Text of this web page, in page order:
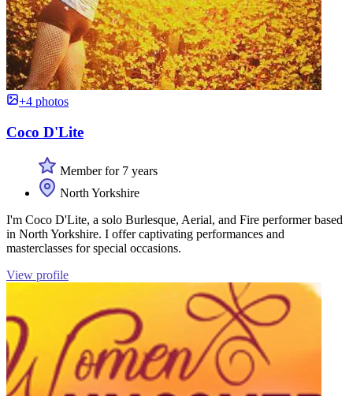
+4 photos
Coco D'Lite
Member for 7 years
North Yorkshire
I'm Coco D'Lite, a solo Burlesque, Aerial, and Fire performer based
in North Yorkshire. I offer captivating performances and
masterclasses for special occasions.
View profile